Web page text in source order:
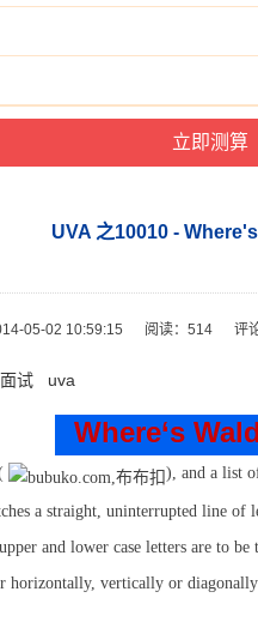
UVA 之10010 -
05-02 10:59:15 阅读：514 评
面试 uva
Where‘s
), and a list
a straight, uninterrupted line of
and lower case letters are to
horizontally, vertically or